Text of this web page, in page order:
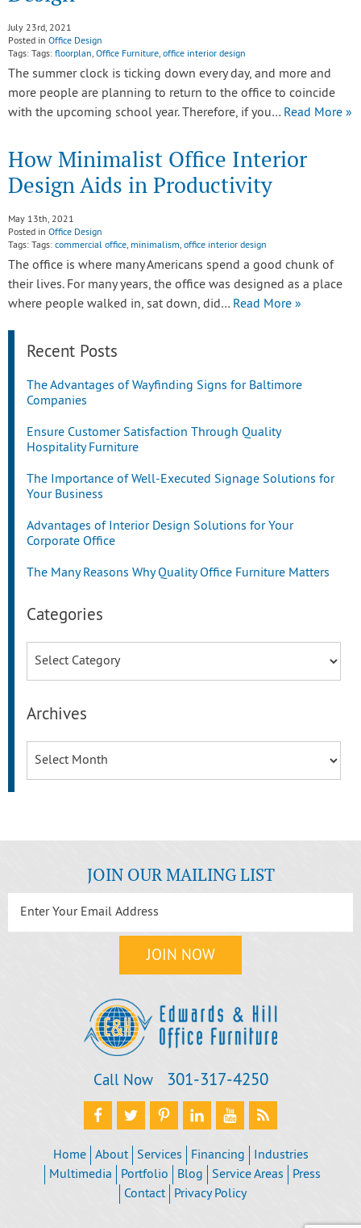
July 23rd, 2021
Posted in Office Design
Tags: Tags: floorplan, Office Furniture, office interior design
The summer clock is ticking down every day, and more and
more people are planning to return to the office to coincide
with the upcoming school year. Therefore, if you… Read More »
How Minimalist Office Interior
Design Aids in Productivity
May 13th, 2021
Posted in Office Design
Tags: Tags: commercial office, minimalism, office interior design
The office is where many Americans spend a good chunk of
their lives. For many years, the office was designed as a place
where people walked in, sat down, did… Read More »
Recent Posts
The Advantages of Wayfinding Signs for Baltimore
Companies
Ensure Customer Satisfaction Through Quality
Hospitality Furniture
The Importance of Well-Executed Signage Solutions for
Your Business
Advantages of Interior Design Solutions for Your
Corporate Office
The Many Reasons Why Quality Office Furniture Matters
Categories
Archives
JOIN OUR MAILING LIST
Call Now 301‐317‐4250
Home About Services Financing
Industries
Multimedia
Portfolio Blog Service Areas
Press
Contact
Privacy Policy